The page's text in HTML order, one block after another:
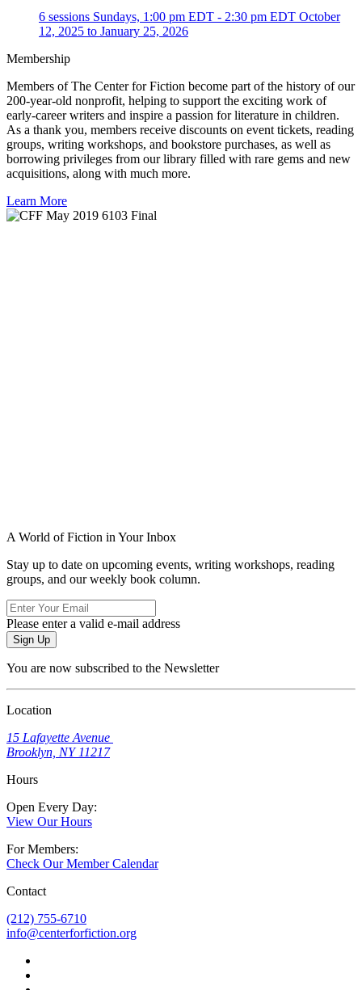
6 sessions Sundays, 1:00 pm EDT - 2:30 pm EDT October
12, 2025 to January 25, 2026
Membership
Members of The Center for Fiction become part of the history of our
200-year-old nonprofit, helping to support the exciting work of
early-career writers and inspire a passion for literature in children.
As a thank you, members receive discounts on event tickets, reading
groups, writing workshops, and bookstore purchases, as well as
borrowing privileges from our library filled with rare gems and new
acquisitions, along with much more.
Learn More
A World of Fiction in Your Inbox
Stay up to date on upcoming events, writing workshops, reading
groups, and our weekly book column.
Please enter a valid e-mail address
Sign Up
You are now subscribed to the Newsletter
Location
15 Lafayette Avenue
Brooklyn, NY 11217
Hours
Open Every Day:
View Our Hours
For Members:
Check Our Member Calendar
Contact
(212) 755-6710
info@centerforfiction.org